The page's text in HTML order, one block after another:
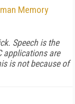
Memory
Speech is the
applications are
is not because of